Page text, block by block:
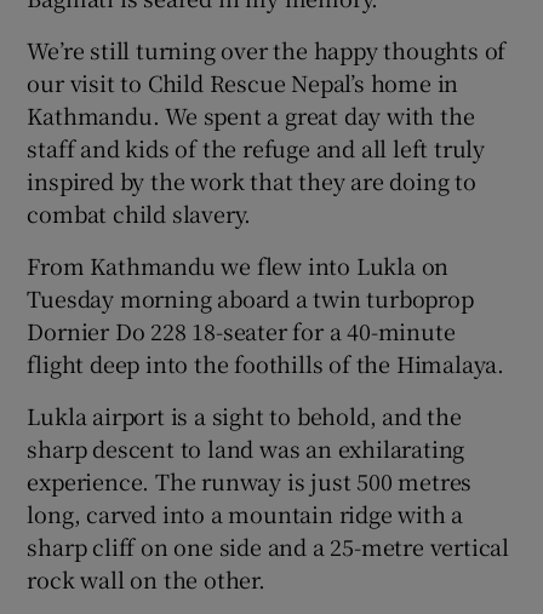
Show Sponsored sub sections
We’re still turning over the happy thoughts of
our visit to Child Rescue Nepal’s home in
Kathmandu. We spent a great day with the
staff and kids of the refuge and all left truly
inspired by the work that they are doing to
combat child slavery.
From Kathmandu we flew into Lukla on
Tuesday morning aboard a twin turboprop
Dornier Do 228 18-seater for a 40-minute
flight deep into the foothills of the Himalaya.
Lukla airport is a sight to behold, and the
sharp descent to land was an exhilarating
experience. The runway is just 500 metres
long, carved into a mountain ridge with a
sharp cliff on one side and a 25-metre vertical
rock wall on the other.